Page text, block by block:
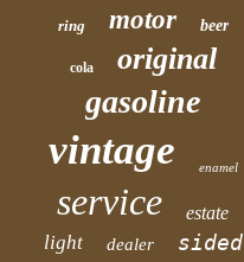
ring motor beer
cola original
gasoline
vintage enamel
service estate
light dealer sided